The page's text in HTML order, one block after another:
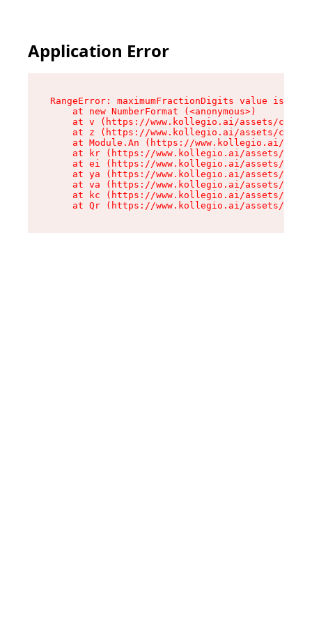
Application Error
RangeError: maximumFractionDigits value is
    at new NumberFormat (<anonymous>)
at v (https://www.kollegio.ai/assets/cta-
at z (https://www.kollegio.ai/assets/cta-
at Module.An (https://www.kollegio.ai/
at kr (https://www.kollegio.ai/assets/
at ei (https://www.kollegio.ai/assets/
at ya (https://www.kollegio.ai/assets/
at va (https://www.kollegio.ai/assets/
at kc (https://www.kollegio.ai/assets/
at Qr (https://www.kollegio.ai/assets/